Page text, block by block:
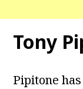
Tony
Pipitone